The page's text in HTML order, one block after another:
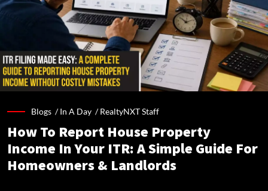
Blogs /In A Day /RealtyNXT Staff
How To Report House Property
Income In Your ITR: A Simple Guide For
Homeowners & Landlords